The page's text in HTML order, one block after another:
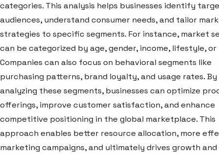
categories. This analysis helps businesses identify
audiences, understand consumer needs, and tailor
strategies to specific segments. For instance, market
can be categorized by age, gender, income, lifestyle, or
Companies can also focus on behavioral segments like
purchasing patterns, brand loyalty, and usage rates. By
analyzing these segments, businesses can optimize
offerings, improve customer satisfaction, and enhance
competitive positioning in the global marketplace. This
approach enables better resource allocation, more
marketing campaigns, and ultimately drives growth and